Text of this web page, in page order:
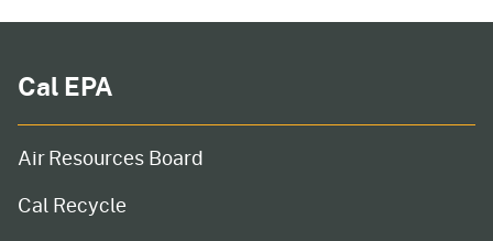
Cal EPA
Air Resources Board
Cal Recycle